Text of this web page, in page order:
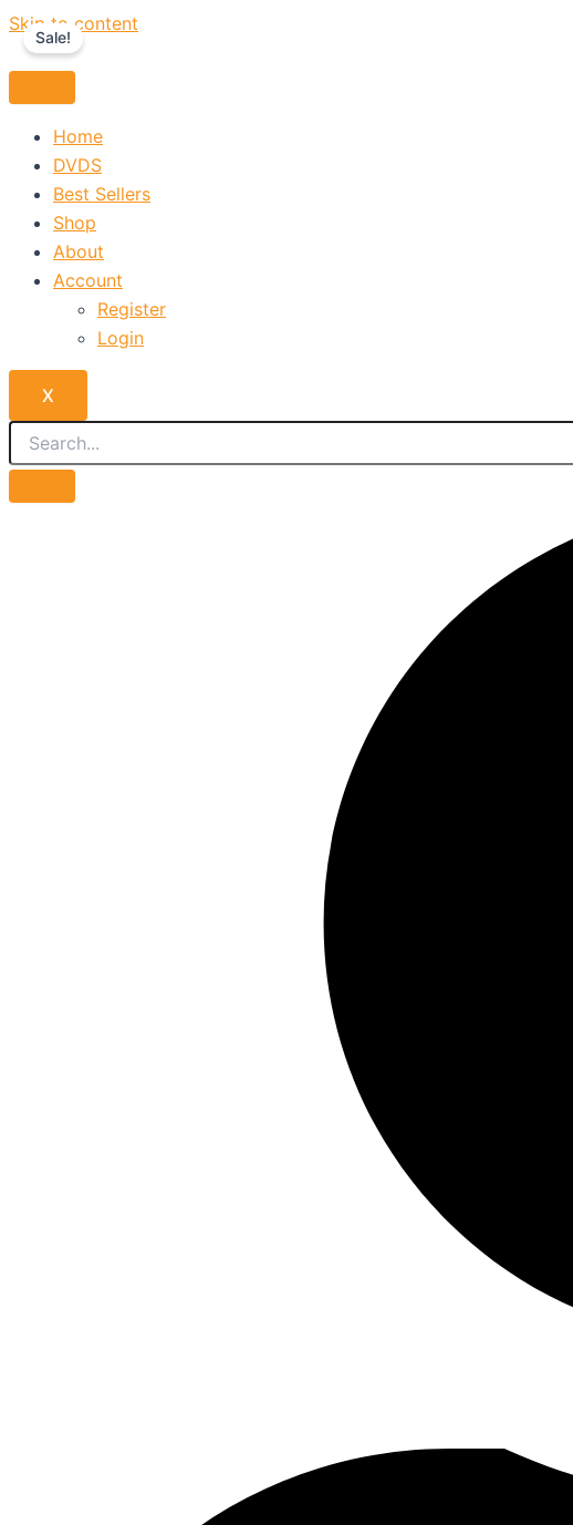
Skip to content
Home
DVDS
Best Sellers
Shop
About
Account
Register
Login
X
Sale!